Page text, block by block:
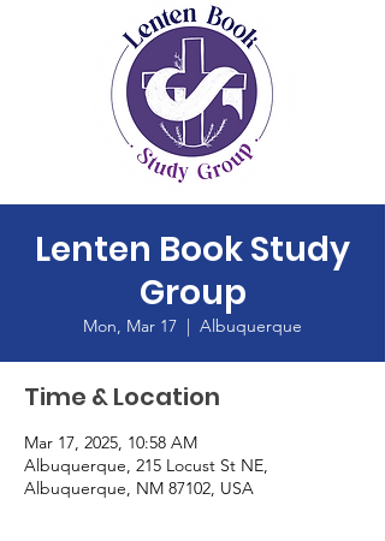
Lenten Book Study
Group
Mon, Mar 17
  |
Albuquerque
Time & Location
Mar 17, 2025, 10:58 AM
Albuquerque, 215 Locust St NE,
Albuquerque, NM 87102, USA